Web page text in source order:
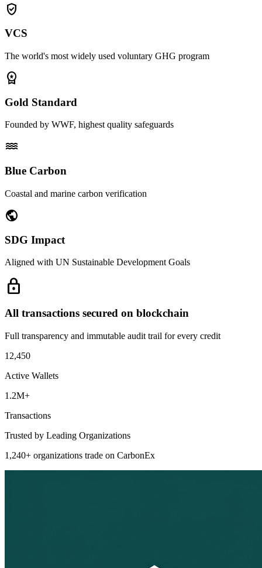
verified_user
VCS
The world's most widely used voluntary GHG program
workspace_premium
Gold Standard
Founded by WWF, highest quality safeguards
water
Blue Carbon
Coastal and marine carbon verification
public
SDG Impact
Aligned with UN Sustainable Development Goals
lock
All transactions secured on blockchain
Full transparency and immutable audit trail for every credit
12,450
Active Wallets
1.2M+
Transactions
Trusted by Leading Organizations
1,240+ organizations trade on CarbonEx